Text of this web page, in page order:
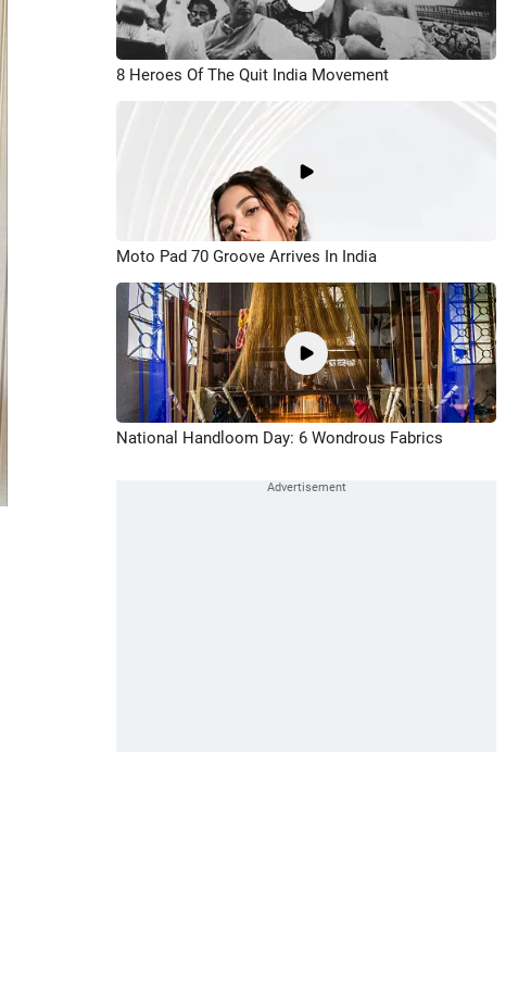
8 Heroes Of The Quit India Movement
Moto Pad 70 Groove Arrives In India
National Handloom Day: 6 Wondrous Fabrics